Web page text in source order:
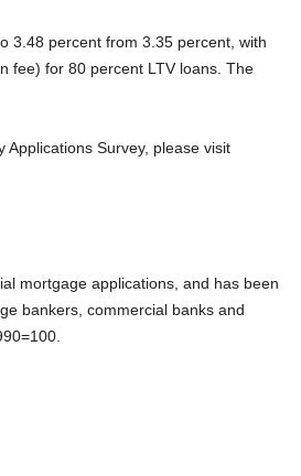
3.48 percent from 3.35 percent, with
fee) for 80 percent LTV loans. The
Applications Survey, please visit
mortgage applications, and has been
bankers, commercial banks and